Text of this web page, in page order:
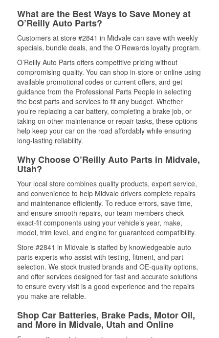
What are the Best Ways to Save Money at
O’Reilly Auto Parts?
Customers at store #2841 in Midvale can save with weekly
specials, bundle deals, and the O’Rewards loyalty program.
O’Reilly Auto Parts offers competitive pricing without
compromising quality. You can shop in-store or online using
available promotional codes or current offers, and get
guidance from the Professional Parts People in selecting
the best parts and services to fit any budget. Whether
you’re replacing a car battery, completing a brake job, or
taking on other maintenance or repair tasks, these options
help keep your car on the road affordably while ensuring
long-lasting reliability.
Why Choose O’Reilly Auto Parts in Midvale,
Utah?
Your local store combines quality products, expert service,
and convenience to help Midvale drivers complete repairs
and maintenance efficiently. To reduce errors, save time,
and ensure smooth repairs, our team members check
exact-fit components using your vehicle’s year, make,
model, trim level, and engine for guaranteed compatibility.
Store #2841 in Midvale is staffed by knowledgeable auto
parts experts who assist with testing, fitment, and part
selection. We stock trusted brands and OE-quality options,
and offer services designed for fast and accurate solutions
to ensure every visit is a good experience and the repairs
you make are reliable.
Shop Car Batteries, Brake Pads, Motor Oil,
and More in Midvale, Utah and Online